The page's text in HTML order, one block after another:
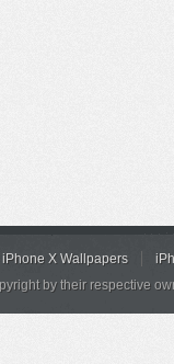
iPhone X Wallpapers
by their respective